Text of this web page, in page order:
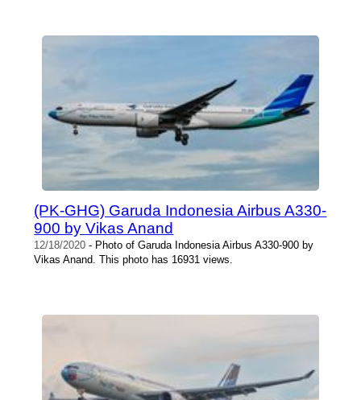
(PK-GHG) Garuda Indonesia Airbus A330-
900 by Vikas Anand
12/18/2020 - Photo of Garuda Indonesia Airbus A330-900 by
Vikas Anand. This photo has 16931 views.